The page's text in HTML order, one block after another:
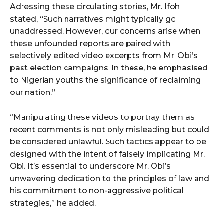
Adressing these circulating stories, Mr. Ifoh
stated, “Such narratives might typically go
unaddressed. However, our concerns arise when
these unfounded reports are paired with
selectively edited video excerpts from Mr. Obi’s
past election campaigns. In these, he emphasised
to Nigerian youths the significance of reclaiming
our nation.”
“Manipulating these videos to portray them as
recent comments is not only misleading but could
be considered unlawful. Such tactics appear to be
designed with the intent of falsely implicating Mr.
Obi. It’s essential to underscore Mr. Obi’s
unwavering dedication to the principles of law and
his commitment to non-aggressive political
strategies,” he added.